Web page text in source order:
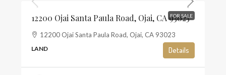
FOR SALE
12200 Ojai Santa Paula Road, Ojai, CA 93023
12200 Ojai Santa Paula Road, Ojai, CA 93023
LAND Details